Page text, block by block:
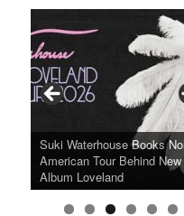
c
e
b
o
o
s
t
g
r
m
i
r
A Grandmother’s Dress
the Line Between Life and
Death in “Forastera”
SFFILM Awards $115K to
Science-Focused
Honors Ildikó Enyedi’s ‘Silent
Friend’
Suki Waterhouse Books
American Tour Behind New
Album Loveland
SXSW Winner “Ceremony”
Heads to Hot Docs
Two World Premieres
A 90-Year-Old Kicks
Watermelons and Lives
Without Running Water in
Gorgeous 16mm Doc
Grammy Museum to
K-Pop Star TAEMIN in New
Exhibit